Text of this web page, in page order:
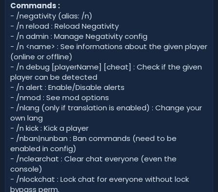
Commands :
- /negativity (alias: /n)
- /n reload : Reload Negativity
- /n admin : Manage Negativity config
- /n <name> : See informations about the given player
(online or offline)
- /n debug [playerName] [cheat] : Check if the given
player can be detected
- /n alert : Enable/Disable alerts
- /nmod : See mod options
- /nlang (only if translation is enabled) : Change your
own lang
- /n kick : Kick a player
- /nban|nunban : Ban commands (need to be
enabled in config)
- /nclearchat : Clear chat everyone (even the
console)
- /nlockchat : Lock chat for everyone without lock
bypass perm.